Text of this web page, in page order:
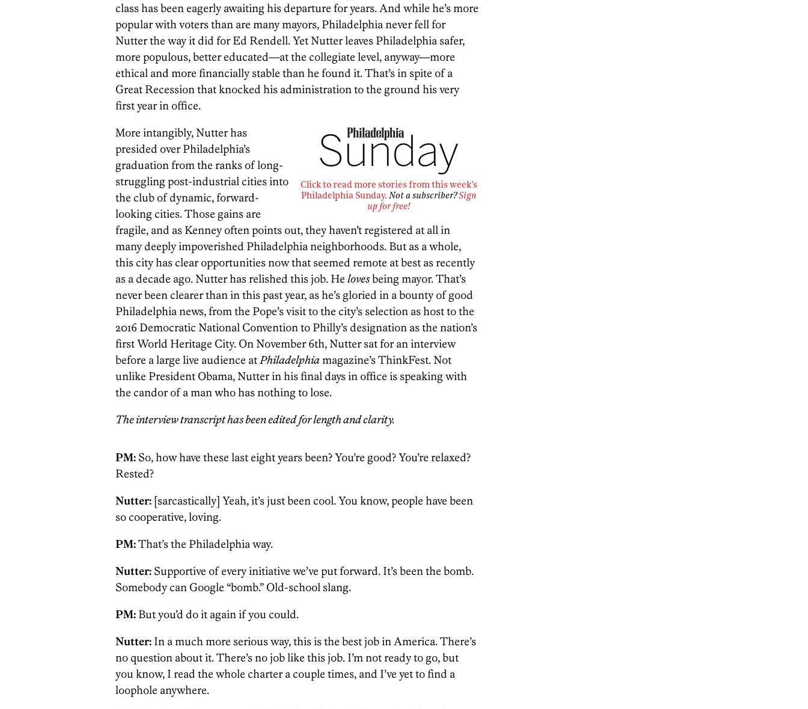
class has been eagerly awaiting his departure for years. And while he’s more
popular with voters than are many mayors, Philadelphia never fell for
Nutter the way it did for Ed Rendell. Yet Nutter leaves Philadelphia safer,
more populous, better educated—at the collegiate level, anyway—more
ethical and more financially stable than he found it. That’s in spite of a
Great Recession that knocked his administration to the ground his very
first year in office.
Click to read more stories from this week’s
Philadelphia Sunday. Not a subscriber?Sign
up for free!
More intangibly, Nutter has
presided over Philadelphia’s
graduation from the ranks of long-
struggling post-industrial cities into
the club of dynamic, forward-
looking cities. Those gains are
fragile, and as Kenney often points out, they haven’t registered at all in
many deeply impoverished Philadelphia neighborhoods. But as a whole,
this city has clear opportunities now that seemed remote at best as recently
as a decade ago. Nutter has relished this job. He lovesbeing mayor. That’s
never been clearer than in this past year, as he’s gloried in a bounty of good
Philadelphia news, from the Pope’s visit to the city’s selection as host to the
2016 Democratic National Convention to Philly’s designation as the nation’s
first World Heritage City. On November 6th, Nutter sat for an interview
before a large live audience at Philadelphia magazine’s ThinkFest. Not
unlike President Obama, Nutter in his final days in office is speaking with
the candor of a man who has nothing to lose.
The interview transcript has been edited for length and clarity.
PM: So, how have these last eight years been? You’re good? You’re relaxed?
Rested?
Nutter: [sarcastically] Yeah, it’s just been cool. You know, people have been
so cooperative, loving.
PM:That’s the Philadelphia way.
Nutter: Supportive of every initiative we’ve put forward. It’s been the bomb.
Somebody can Google “bomb.” Old-school slang.
PM: But you’d do it again if you could.
Nutter: In a much more serious way, this is the best job in America. There’s
no question about it. There’s no job like this job. I’m not ready to go, but
you know, I read the whole charter a couple times, and I’ve yet to find a
loophole anywhere.